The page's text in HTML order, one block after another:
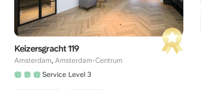
Keizersgracht 119
Amsterdam, Amsterdam-Centrum
Service Level 3